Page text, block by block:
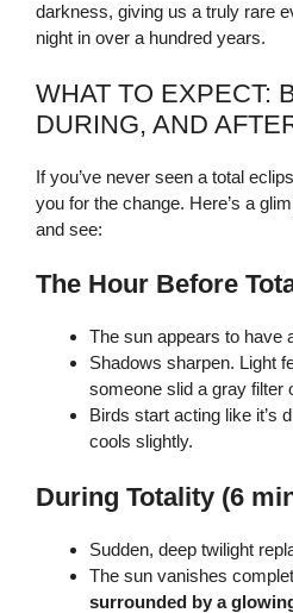
darkness, giving us a truly rare
night in over a hundred years.
WHAT TO EXPECT:
DURING, AND
If you’ve never seen a total
you for the change. Here’s a
and see:
The Hour Before
The sun appears to have
Shadows sharpen. Light
someone slid a gray filter
Birds start acting like it’s
cools slightly.
During Totality (6
Sudden, deep twilight
The sun vanishes
surrounded by a